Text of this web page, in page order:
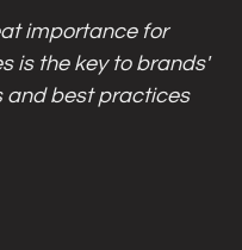
importance for
is the key to brands'
and best practices